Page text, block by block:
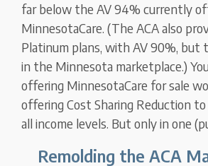
far below the AV 94% currently
MinnesotaCare. (The ACA also
Platinum plans, with AV 90%, but
in the Minnesota marketplace.)
offering MinnesotaCare for sale
offering Cost Sharing Reduction
all income levels. But only in one
Remolding the ACA